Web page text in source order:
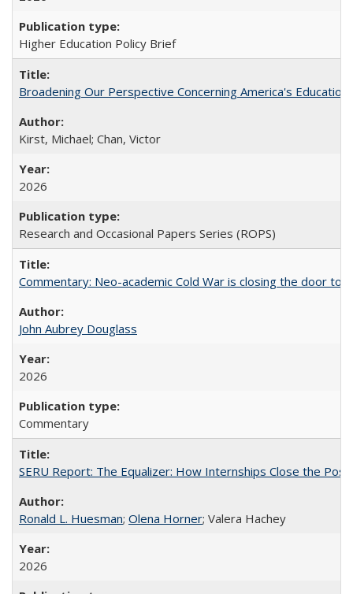
Higher Education Policy Brief
Broadening Our Perspective Concerning America's
Kirst, Michael; Chan, Victor
2026
Research and Occasional Papers Series (ROPS)
Commentary: Neo-academic Cold War is closing the door to
John Aubrey Douglass
2026
Commentary
SERU Report: The Equalizer: How Internships Close the
Ronald L. Huesman; Olena Horner; Valera Hachey
2026